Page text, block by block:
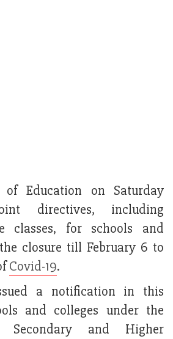
Education on Saturday
directives, including
classes, for schools and
closure till February 6 to
Covid-19.
a notification in this
and colleges under the
Secondary and Higher